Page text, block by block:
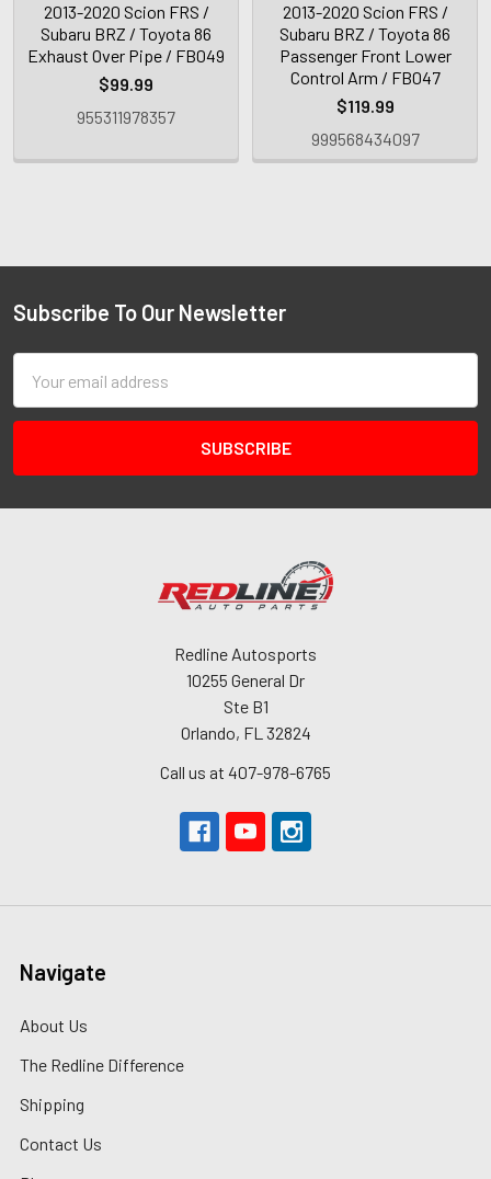
2013-2020 Scion FRS /
Subaru BRZ / Toyota 86
Exhaust Over Pipe / FB049
$99.99
955311978357
2013-2020 Scion FRS /
Subaru BRZ / Toyota 86
Passenger Front Lower
Control Arm / FB047
$119.99
999568434097
Subscribe To Our Newsletter
Address
Redline Autosports
10255 General Dr
Ste B1
Orlando, FL 32824
Call us at 407-978-6765
Navigate
About Us
The Redline Difference
Shipping
Contact Us